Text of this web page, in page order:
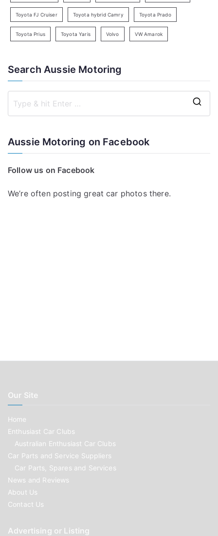
Toyota FJ Cruiser Toyota hybrid Camry Toyota Prado
Toyota Prius Toyota Yaris Volvo VW Amarok
Search Aussie Motoring
Aussie Motoring on Facebook
Follow us on Facebook
We’re often posting great car photos there.
Our Site
Home
Enthusiast Car Clubs
Australian Enthusiast Car Clubs
Car Parts and Service Suppliers
Car Parts, Spares and Services
News and Reviews
About Us
Contact Us
Advertising or Listing